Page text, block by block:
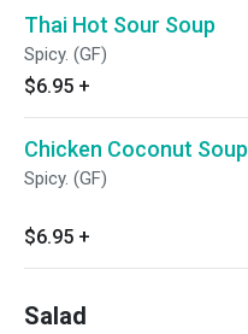
Thai Hot Sour Soup
Spicy. (GF)
$6.95 +
Chicken Coconut Soup
Spicy. (GF)
$6.95 +
Salad